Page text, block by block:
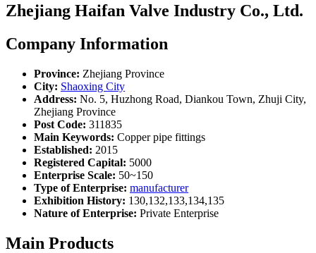
Zhejiang Haifan Valve Industry Co., Ltd.
Company Information
Province: Zhejiang Province
City: Shaoxing City
Address: No. 5, Huzhong Road, Diankou Town, Zhuji City,
Zhejiang Province
Post Code: 311835
Main Keywords: Copper pipe fittings
Established: 2015
Registered Capital: 5000
Enterprise Scale: 50~150
Type of Enterprise: manufacturer
Exhibition History: 130,132,133,134,135
Nature of Enterprise: Private Enterprise
Main Products